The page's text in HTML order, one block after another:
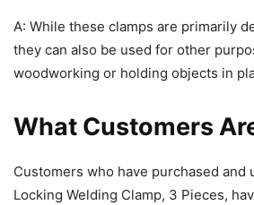
A: While these clamps are primarily
they can also be used for other
woodworking or holding objects in
What Customers
Customers who have purchased and
Locking Welding Clamp, 3 Pieces,